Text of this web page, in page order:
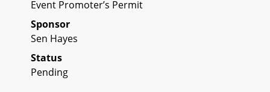
Event Promoter’s Permit
Sponsor
Sen Hayes
Status
Pending